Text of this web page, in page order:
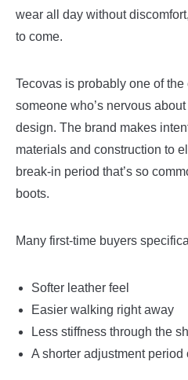
wear all day without
to come.
Tecovas is probably one of
someone who’s nervous
design. The brand makes
materials and construction to
break-in period that’s so
boots.
Many first-time buyers
Softer leather feel
Easier walking right away
Less stiffness through the
A shorter adjustment period